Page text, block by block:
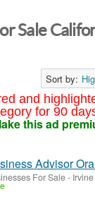
and
for 90
this ad
Sale
Sort by:
Advisor
For Sale-